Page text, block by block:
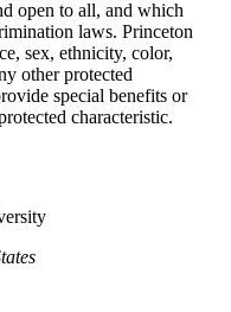
open to all, and which
laws. Princeton
sex, ethnicity, color,
other protected
special benefits or
characteristic.